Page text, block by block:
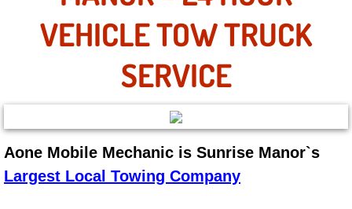
Air Conditioning Repair Services
AC Repair Service
A/C Service
A/C Line or Hose Replacement
A/C Evacuate and Recharge Service
VEHICLE TOW TRUCK
SERVICE
Aone Mobile Mechanic is Sunrise Manor`s
Largest Local Towing Company